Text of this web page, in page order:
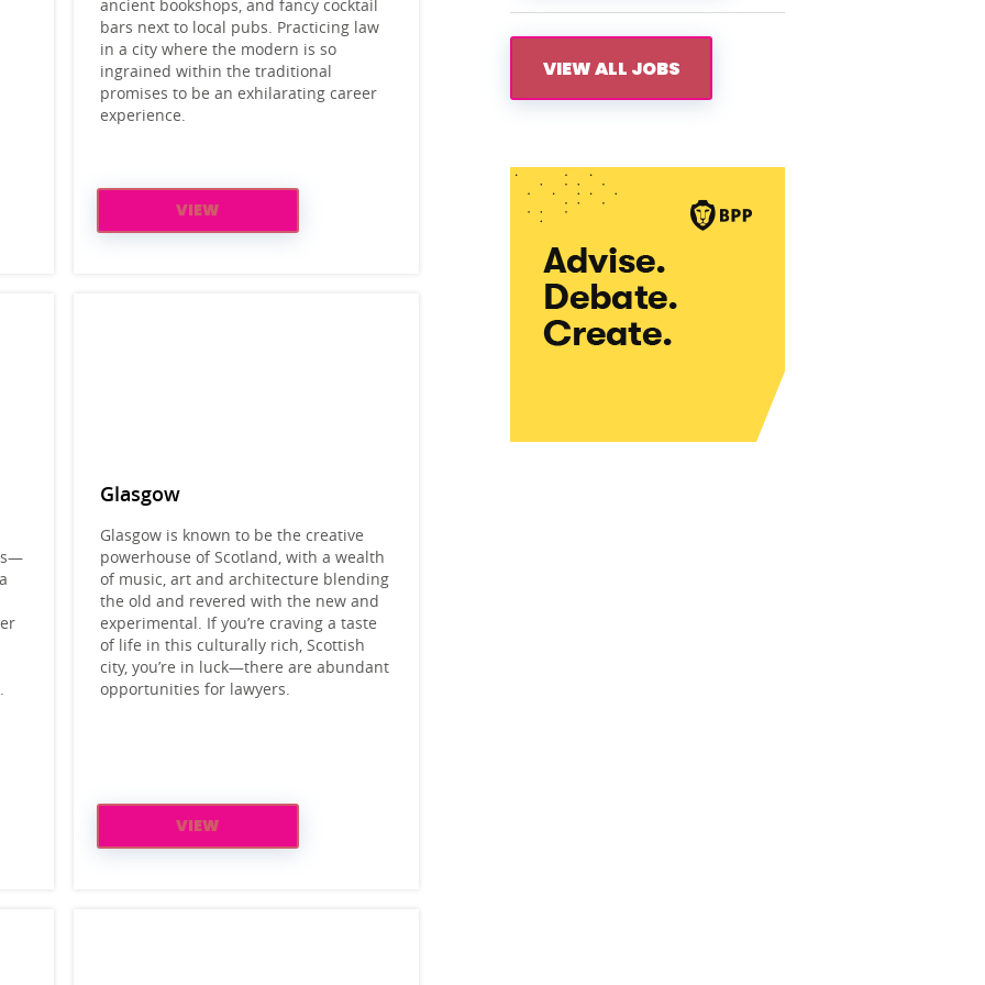
ancient bookshops, and fancy cocktail
bars next to local pubs. Practicing law
in a city where the modern is so
ingrained within the traditional
promises to be an exhilarating career
experience.
VIEW
Glasgow
Glasgow is known to be the creative
powerhouse of Scotland, with a wealth
of music, art and architecture blending
the old and revered with the new and
experimental. If you’re craving a taste
of life in this culturally rich, Scottish
city, you’re in luck—there are abundant
opportunities for lawyers.
VIEW
VIEW ALL JOBS